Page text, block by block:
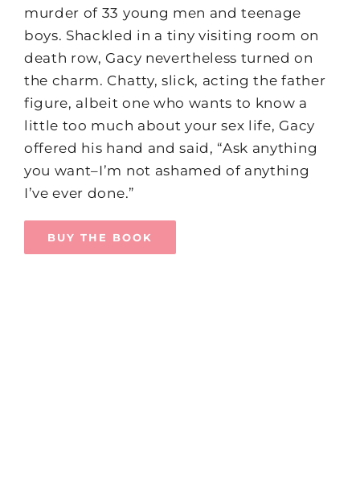
murder of 33 young men and teenage
boys. Shackled in a tiny visiting room on
death row, Gacy nevertheless turned on
the charm. Chatty, slick, acting the father
figure, albeit one who wants to know a
little too much about your sex life, Gacy
offered his hand and said, “Ask anything
you want–I’m not ashamed of anything
I’ve ever done.”
BUY THE BOOK